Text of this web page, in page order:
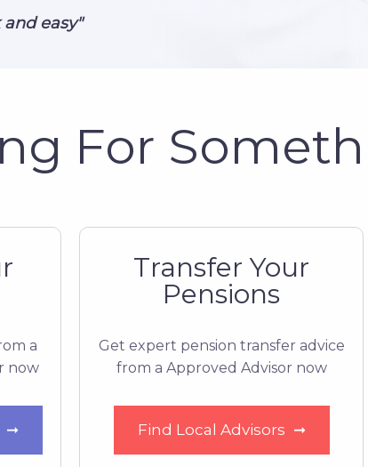
easy"
For
a
now
➞
Transfer Your
Pensions
Get expert pension transfer advice
from a Approved Advisor now
Find Local Advisors ➞